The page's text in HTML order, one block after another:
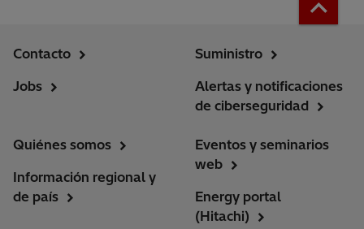
Contacto
Jobs
Suministro
Alertas y notificaciones
de ciberseguridad
Quiénes somos
Información regional y
de país
Eventos y seminarios
web
Energy portal
(Hitachi)